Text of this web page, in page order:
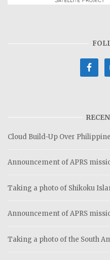
Cloud Build-Up Over
Announcement of APRS
Taking a photo of Shikoku
Announcement of APRS
Taking a photo of the South